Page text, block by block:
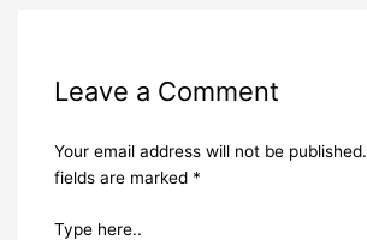
Leave a Comment
Your email address will not be published.
fields are marked *
Type here..